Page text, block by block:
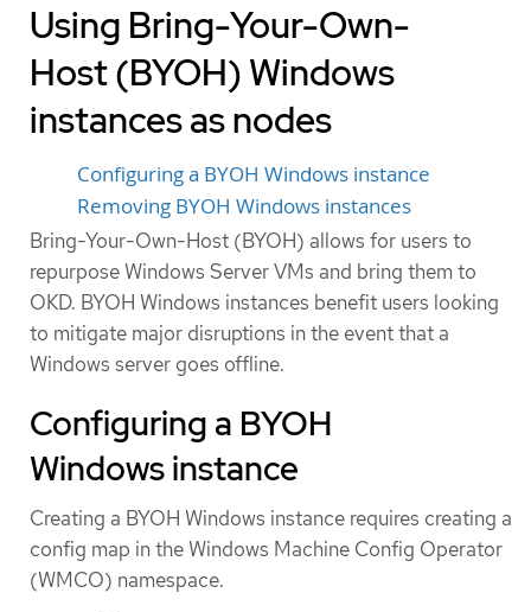
Using Bring-Your-Own-
Host (BYOH) Windows
instances as nodes
Configuring a BYOH Windows instance
Removing BYOH Windows instances
Bring-Your-Own-Host (BYOH) allows for users to
repurpose Windows Server VMs and bring them to
OKD. BYOH Windows instances benefit users looking
to mitigate major disruptions in the event that a
Windows server goes offline.
Configuring a BYOH
Windows instance
Creating a BYOH Windows instance requires creating a
config map in the Windows Machine Config Operator
(WMCO) namespace.